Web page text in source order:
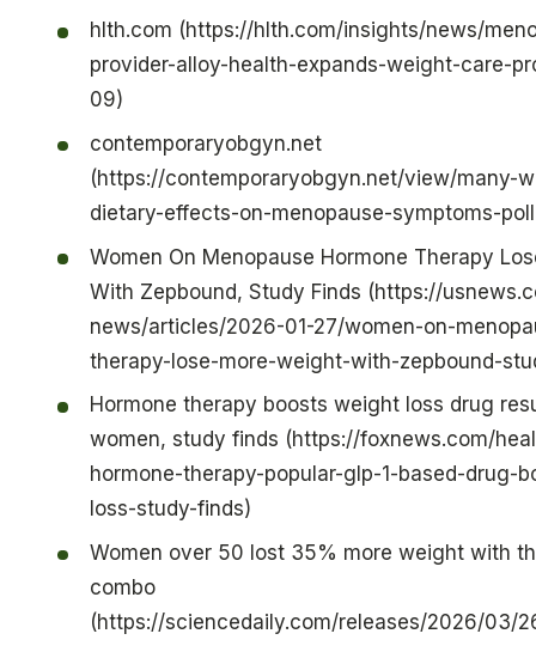
hlth.com (https://hlth.com/insights/news/
provider-alloy-health-expands-weight-care-
09)
contemporaryobgyn.net
(https://contemporaryobgyn.net/view/many-
dietary-effects-on-menopause-symptoms-
Women On Menopause Hormone Therapy
With Zepbound, Study Finds (https://
news/articles/2026-01-27/women-on-
therapy-lose-more-weight-with-zepbound-
Hormone therapy boosts weight loss drug
women, study finds (https://foxnews.com/
hormone-therapy-popular-glp-1-based-drug-
loss-study-finds)
Women over 50 lost 35% more weight with
combo
(https://sciencedaily.com/releases/2026/03/